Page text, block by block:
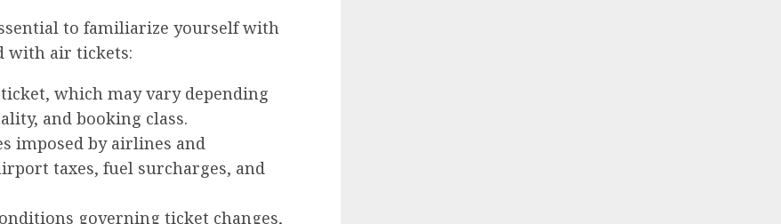
to familiarize yourself with
with air tickets:
which may vary depending
and booking class.
imposed by airlines and
taxes, fuel surcharges, and
governing ticket changes,